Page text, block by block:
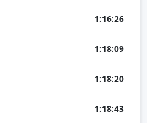
1:16:26
1:18:09
1:18:20
1:18:43